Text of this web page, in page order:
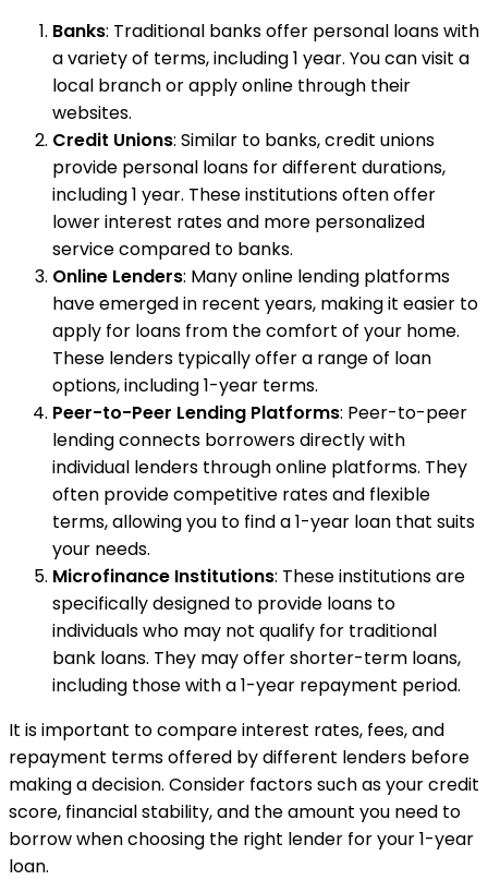
Banks: Traditional banks offer personal loans with
a variety of terms, including 1 year. You can visit a
local branch or apply online through their
websites.
Credit Unions: Similar to banks, credit unions
provide personal loans for different durations,
including 1 year. These institutions often offer
lower interest rates and more personalized
service compared to banks.
Online Lenders: Many online lending platforms
have emerged in recent years, making it easier to
apply for loans from the comfort of your home.
These lenders typically offer a range of loan
options, including 1-year terms.
Peer-to-Peer Lending Platforms: Peer-to-peer
lending connects borrowers directly with
individual lenders through online platforms. They
often provide competitive rates and flexible
terms, allowing you to find a 1-year loan that suits
your needs.
Microfinance Institutions: These institutions are
specifically designed to provide loans to
individuals who may not qualify for traditional
bank loans. They may offer shorter-term loans,
including those with a 1-year repayment period.
It is important to compare interest rates, fees, and
repayment terms offered by different lenders before
making a decision. Consider factors such as your credit
score, financial stability, and the amount you need to
borrow when choosing the right lender for your 1-year
loan.